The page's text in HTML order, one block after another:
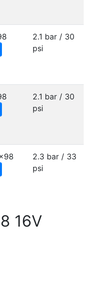
2.1 bar / 30
psi
2.1 bar / 30
psi
2.3 bar / 33
psi
16V